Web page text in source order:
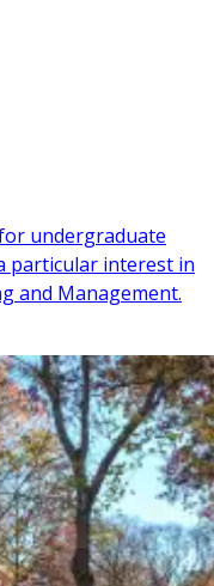
undergraduate
particular interest in
and Management.